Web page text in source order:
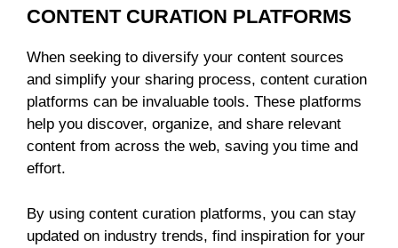
CONTENT CURATION PLATFORMS
When seeking to diversify your content sources
and simplify your sharing process, content curation
platforms can be invaluable tools. These platforms
help you discover, organize, and share relevant
content from across the web, saving you time and
effort.
By using content curation platforms, you can stay
updated on industry trends, find inspiration for your